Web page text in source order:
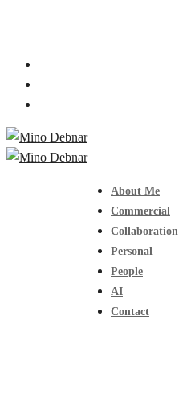
About Me
Commercial
Collaboration
Personal
People
AI
Contact